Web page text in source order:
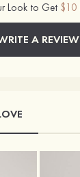
Look to Get $10
A REVIEW